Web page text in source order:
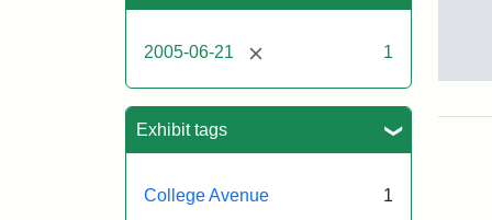
2005-06-21 [remove] 1
Exhibit tags
College Avenue 1